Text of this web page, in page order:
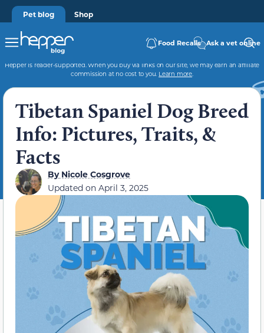
Pet blog Shop
Food Recalls Ask a vet online
Hepper is reader-supported. When you buy via links on our site, we may earn an affiliate
commission at no cost to you. Learn more.
Tibetan Spaniel Dog Breed
Info: Pictures, Traits, &
Facts
ByNicole Cosgrove
Updated on April 3, 2025